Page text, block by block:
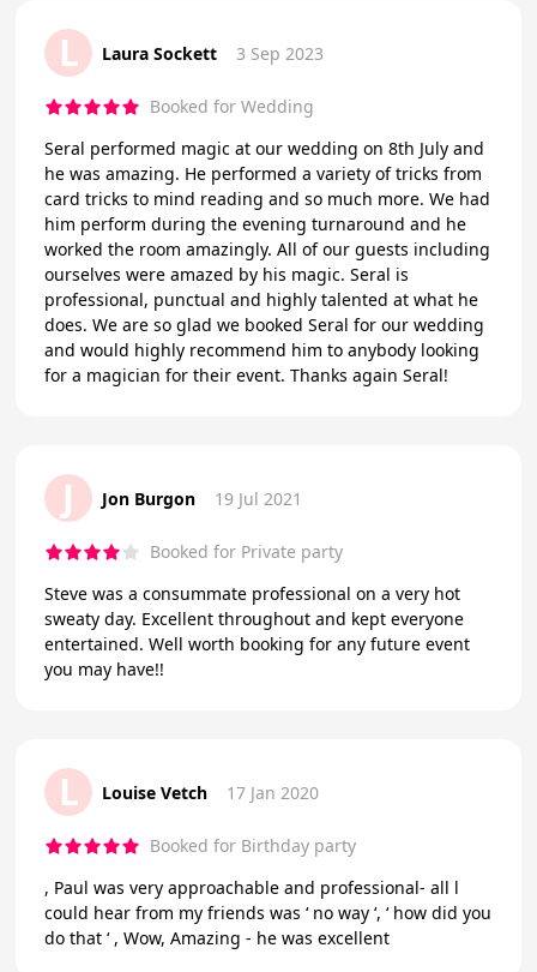
L Laura Sockett 3 Sep 2023
Booked for Wedding
Seral performed magic at our wedding on 8th July and
he was amazing. He performed a variety of tricks from
card tricks to mind reading and so much more. We had
him perform during the evening turnaround and he
worked the room amazingly. All of our guests including
ourselves were amazed by his magic. Seral is
professional, punctual and highly talented at what he
does. We are so glad we booked Seral for our wedding
and would highly recommend him to anybody looking
for a magician for their event. Thanks again Seral!
J Jon Burgon 19 Jul 2021
Booked for Private party
Steve was a consummate professional on a very hot
sweaty day. Excellent throughout and kept everyone
entertained. Well worth booking for any future event
you may have!!
L Louise Vetch 17 Jan 2020
Booked for Birthday party
, Paul was very approachable and professional- all l
could hear from my friends was ‘ no way ‘, ‘ how did you
do that ‘ , Wow, Amazing - he was excellent